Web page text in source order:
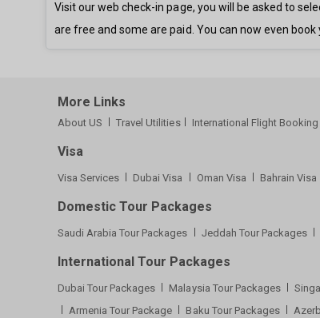
Visit our web check-in page, you will be asked to
are free and some are paid. You can now even
More Links
About US Travel Utilities International Flight Booking
Visa
Visa Services Dubai Visa Oman Visa Bahrain Visa
Domestic Tour Packages
Saudi Arabia Tour Packages Jeddah Tour Packages
International Tour Packages
Dubai Tour Packages Malaysia Tour Packages
Armenia Tour Package
Baku Tour Packages